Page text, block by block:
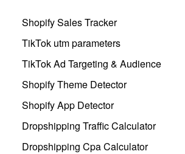
Shopify Sales Tracker
TikTok utm parameters
TikTok Ad Targeting & Audience
Shopify Theme Detector
Shopify App Detector
Dropshipping Traffic Calculator
Dropshipping Cpa Calculator